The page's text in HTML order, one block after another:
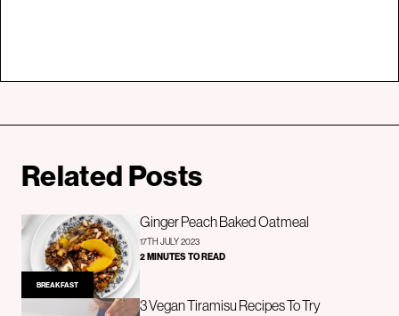
Related Posts
BREAKFAST
Ginger Peach Baked Oatmeal
17TH JULY 2023
2 MINUTES TO READ
3 Vegan Tiramisu Recipes To Try